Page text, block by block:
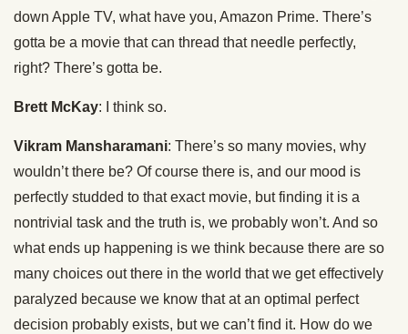
down Apple TV, what have you, Amazon Prime. There’s
gotta be a movie that can thread that needle perfectly,
right? There’s gotta be.
Brett McKay: I think so.
Vikram Mansharamani: There’s so many movies, why
wouldn’t there be? Of course there is, and our mood is
perfectly studded to that exact movie, but finding it is a
nontrivial task and the truth is, we probably won’t. And so
what ends up happening is we think because there are so
many choices out there in the world that we get effectively
paralyzed because we know that at an optimal perfect
decision probably exists, but we can’t find it. How do we